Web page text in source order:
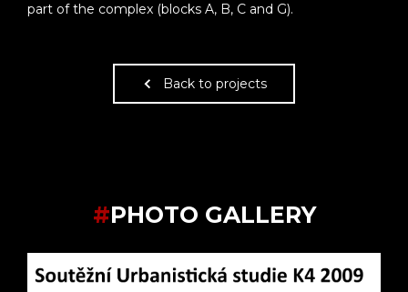
part of the complex (blocks A, B, C and G).
Back to projects
#PHOTO GALLERY